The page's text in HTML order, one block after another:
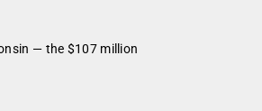
— the $107 million